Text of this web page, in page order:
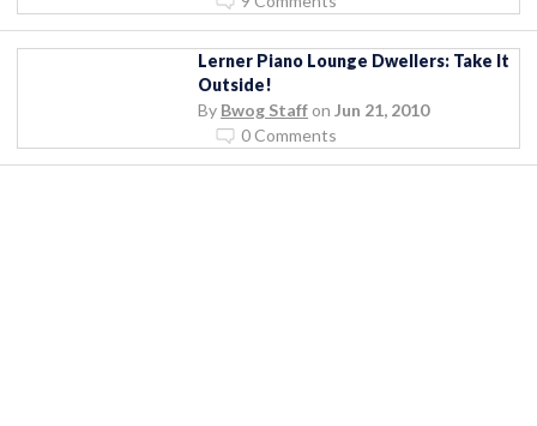
Lerner Piano Lounge Dwellers: Take It
Outside!
By Bwog Staff on Jun 21, 2010
0 Comments